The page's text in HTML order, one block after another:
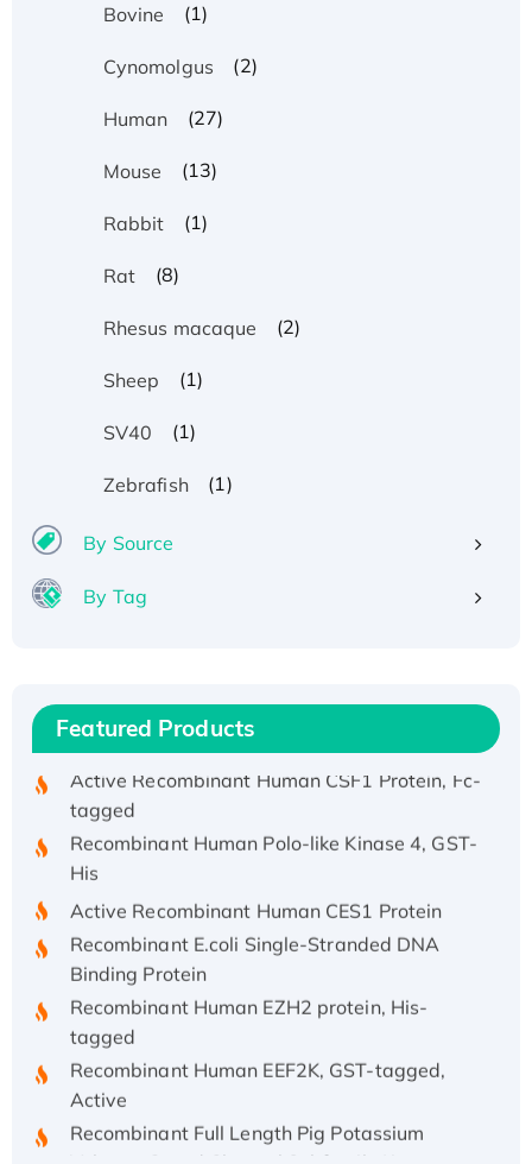
Bovine (1)
Cynomolgus (2)
Human (27)
Mouse (13)
Rabbit (1)
Rat (8)
Rhesus macaque (2)
Sheep (1)
SV40 (1)
Zebrafish (1)
By Source
By Tag
Featured Products
Recombinant Human ATOX1 Protein, with Cu
Recombinant Human IFNA21 Protein,
Recombinant HPV-6a E5 Protein
Active Recombinant Rhesus FGFR1 protein,
hFc-tagged
tagged
Recombinant Human Polo-like Kinase 4, GST-
His
Active Recombinant Human CES1 Protein
Recombinant E.coli Single-Stranded DNA
Binding Protein
Recombinant Human EZH2 protein, His-
tagged
Recombinant Human EEF2K, GST-tagged,
Active
Recombinant Full Length Pig Potassium
Voltage-Gated Channel Subfamily Kqt